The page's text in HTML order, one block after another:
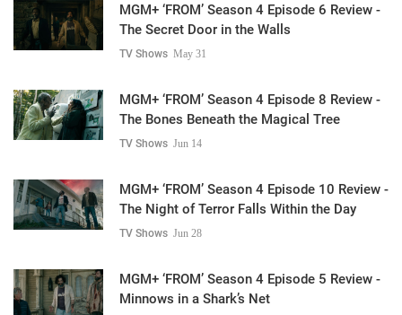
MGM+ ‘FROM’ Season 4 Episode 6 Review -
The Secret Door in the Walls
TV Shows May 31
MGM+ ‘FROM’ Season 4 Episode 8 Review -
The Bones Beneath the Magical Tree
TV Shows Jun 14
MGM+ ‘FROM’ Season 4 Episode 10 Review -
The Night of Terror Falls Within the Day
TV Shows Jun 28
MGM+ ‘FROM’ Season 4 Episode 5 Review -
Minnows in a Shark’s Net